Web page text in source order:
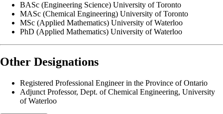
BASc (Engineering Science) University of Toronto
MASc (Chemical Engineering) University of Toronto
MSc (Applied Mathematics) University of Waterloo
PhD (Applied Mathematics) University of Waterloo
Other Designations
Registered Professional Engineer in the Province of Ontario
Adjunct Professor, Dept. of Chemical Engineering, University
of Waterloo